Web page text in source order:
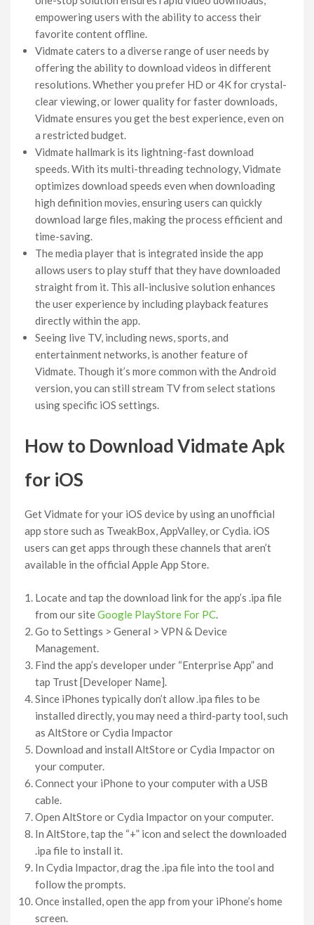
empowering users with the ability to access their
favorite content offline.
Vidmate caters to a diverse range of user needs by
offering the ability to download videos in different
resolutions. Whether you prefer HD or 4K for crystal-
clear viewing, or lower quality for faster downloads,
Vidmate ensures you get the best experience, even on
a restricted budget.
Vidmate hallmark is its lightning-fast download
speeds. With its multi-threading technology, Vidmate
optimizes download speeds even when downloading
high definition movies, ensuring users can quickly
download large files, making the process efficient and
time-saving.
The media player that is integrated inside the app
allows users to play stuff that they have downloaded
straight from it. This all-inclusive solution enhances
the user experience by including playback features
directly within the app.
Seeing live TV, including news, sports, and
entertainment networks, is another feature of
Vidmate. Though it’s more common with the Android
version, you can still stream TV from select stations
using specific iOS settings.
How to Download Vidmate Apk
for iOS
Get Vidmate for your iOS device by using an unofficial
app store such as TweakBox, AppValley, or Cydia. iOS
users can get apps through these channels that aren’t
available in the official Apple App Store.
Locate and tap the download link for the app’s .ipa file
from our siteGoogle PlayStore For PC.
Go to Settings > General > VPN & Device
Management.
Find the app’s developer under “Enterprise App” and
tap Trust [Developer Name].
Since iPhones typically don’t allow .ipa files to be
installed directly, you may need a third-party tool, such
as AltStore or Cydia Impactor
Download and install AltStore or Cydia Impactor on
your computer.
Connect your iPhone to your computer with a USB
cable.
Open AltStore or Cydia Impactor on your computer.
In AltStore, tap the “+” icon and select the downloaded
.ipa file to install it.
In Cydia Impactor, drag the .ipa file into the tool and
follow the prompts.
Once installed, open the app from your iPhone’s home
screen.